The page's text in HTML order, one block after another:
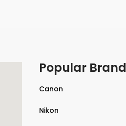
Popular
Canon
Nikon